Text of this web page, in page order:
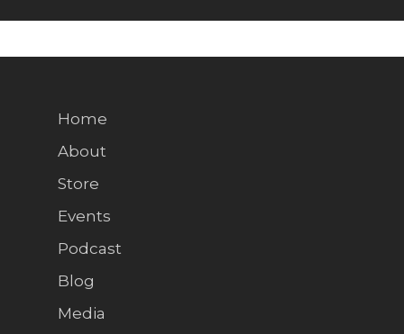
Home
About
Store
Events
Podcast
Blog
Media